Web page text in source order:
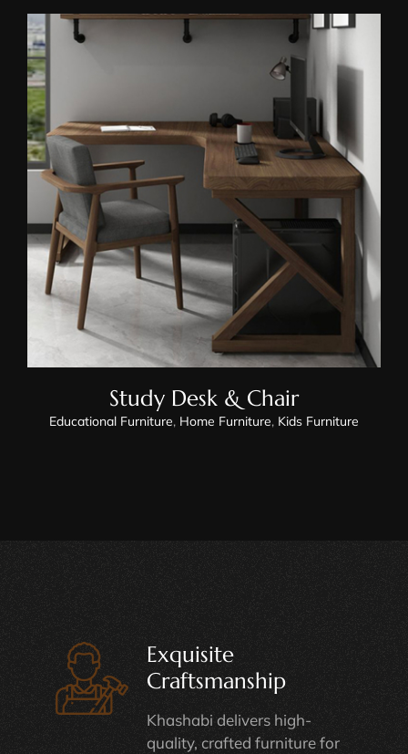
Study Desk & Chair
Study Desk & Chair
Educational Furniture, Home Furniture, Kids Furniture
Exquisite
Craftsmanship
Khashabi delivers high-
quality, crafted furniture for